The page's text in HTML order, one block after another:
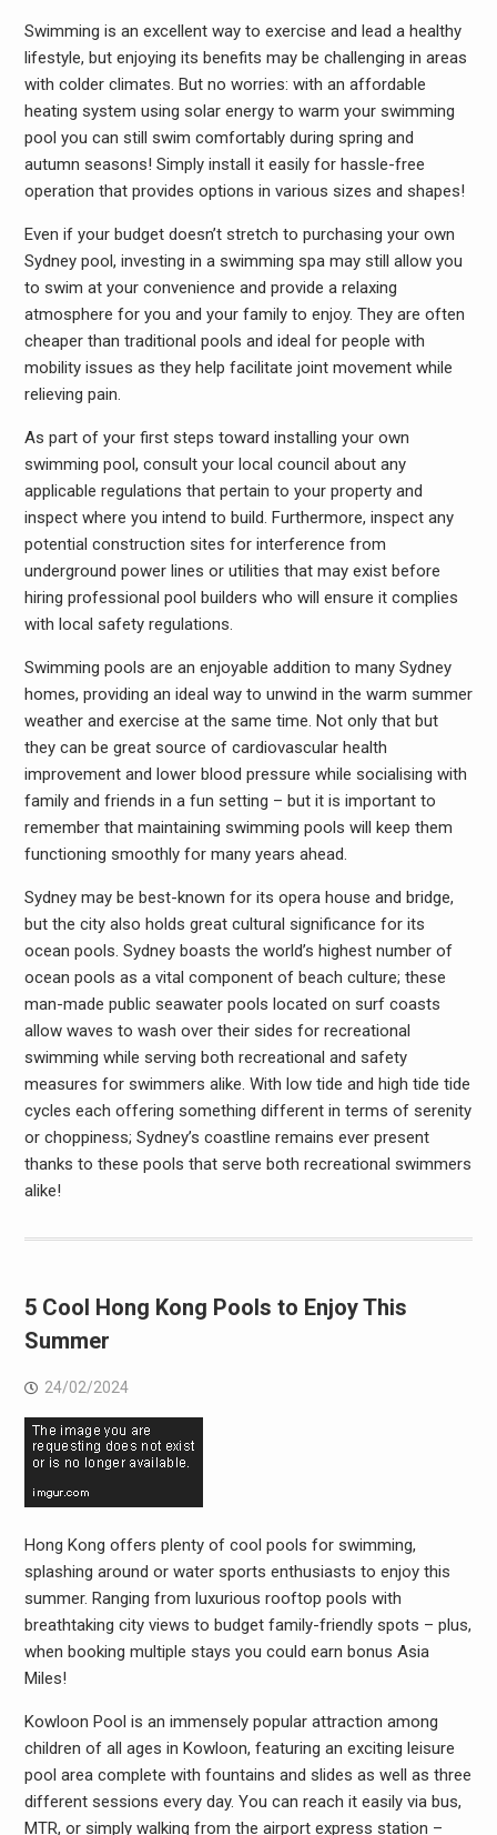
Swimming is an excellent way to exercise and lead a healthy
lifestyle, but enjoying its benefits may be challenging in areas
with colder climates. But no worries: with an affordable
heating system using solar energy to warm your swimming
pool you can still swim comfortably during spring and
autumn seasons! Simply install it easily for hassle-free
operation that provides options in various sizes and shapes!
Even if your budget doesn’t stretch to purchasing your own
Sydney pool, investing in a swimming spa may still allow you
to swim at your convenience and provide a relaxing
atmosphere for you and your family to enjoy. They are often
cheaper than traditional pools and ideal for people with
mobility issues as they help facilitate joint movement while
relieving pain.
As part of your first steps toward installing your own
swimming pool, consult your local council about any
applicable regulations that pertain to your property and
inspect where you intend to build. Furthermore, inspect any
potential construction sites for interference from
underground power lines or utilities that may exist before
hiring professional pool builders who will ensure it complies
with local safety regulations.
Swimming pools are an enjoyable addition to many Sydney
homes, providing an ideal way to unwind in the warm summer
weather and exercise at the same time. Not only that but
they can be great source of cardiovascular health
improvement and lower blood pressure while socialising with
family and friends in a fun setting – but it is important to
remember that maintaining swimming pools will keep them
functioning smoothly for many years ahead.
Sydney may be best-known for its opera house and bridge,
but the city also holds great cultural significance for its
ocean pools. Sydney boasts the world’s highest number of
ocean pools as a vital component of beach culture; these
man-made public seawater pools located on surf coasts
allow waves to wash over their sides for recreational
swimming while serving both recreational and safety
measures for swimmers alike. With low tide and high tide tide
cycles each offering something different in terms of serenity
or choppiness; Sydney’s coastline remains ever present
thanks to these pools that serve both recreational swimmers
alike!
5 Cool Hong Kong Pools to Enjoy This
Summer
24/02/2024
Hong Kong offers plenty of cool pools for swimming,
splashing around or water sports enthusiasts to enjoy this
summer. Ranging from luxurious rooftop pools with
breathtaking city views to budget family-friendly spots – plus,
when booking multiple stays you could earn bonus Asia
Miles!
Kowloon Pool is an immensely popular attraction among
children of all ages in Kowloon, featuring an exciting leisure
pool area complete with fountains and slides as well as three
different sessions every day. You can reach it easily via bus,
MTR, or simply walking from the airport express station –